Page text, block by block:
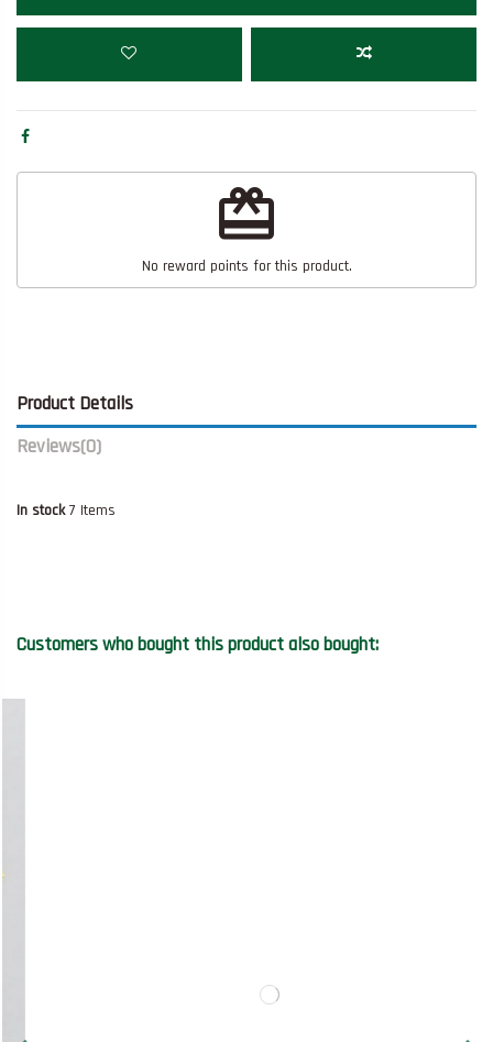
redeem
No reward points for this product.
Product Details
Reviews(0)
In stock 7 Items
Customers who bought this product also bought: